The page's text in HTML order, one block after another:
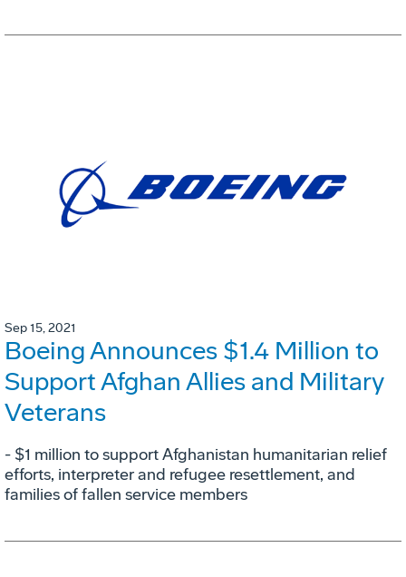
Sep 15, 2021
Boeing Announces $1.4 Million to
Support Afghan Allies and Military
Veterans
- $1 million to support Afghanistan humanitarian relief
efforts, interpreter and refugee resettlement, and
families of fallen service members